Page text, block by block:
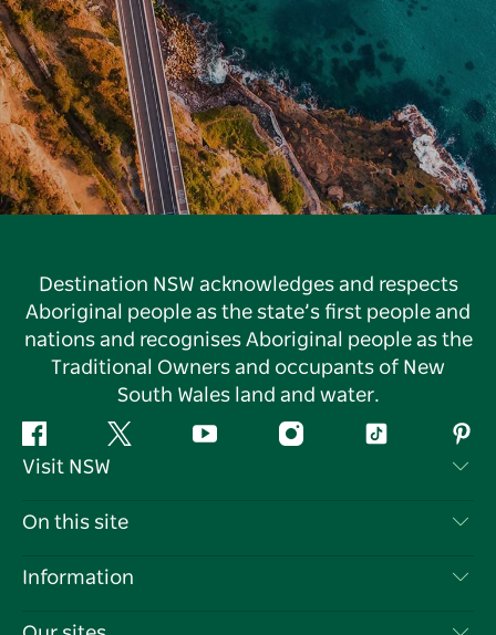
Destination NSW acknowledges and respects
Aboriginal people as the state’s first people and
nations and recognises Aboriginal people as the
Traditional Owners and occupants of New
South Wales land and water.
Facebook Twitter YouTube InstagramTiktok
Visit NSW
Contact Us
On this site
Destinations
Information
Travel Information